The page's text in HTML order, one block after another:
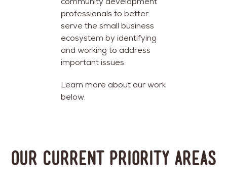
professionals to better
serve the small business
ecosystem by identifying
and working to address
important issues.
Learn more about our work
below.
Our Current Priority Areas